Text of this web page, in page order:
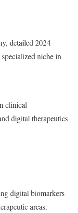
detailed 2024
niche in
clinical
digital therapeutics
digital biomarkers
areas.